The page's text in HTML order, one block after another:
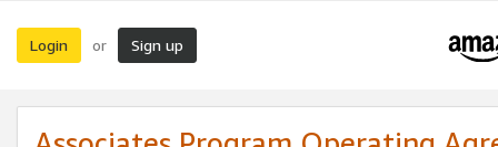
Login or Sign up